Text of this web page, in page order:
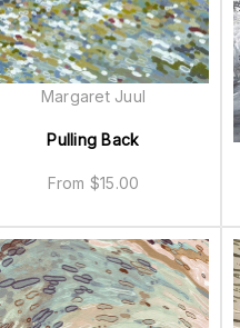
Pulling Back
From $15.00
Margaret Juul